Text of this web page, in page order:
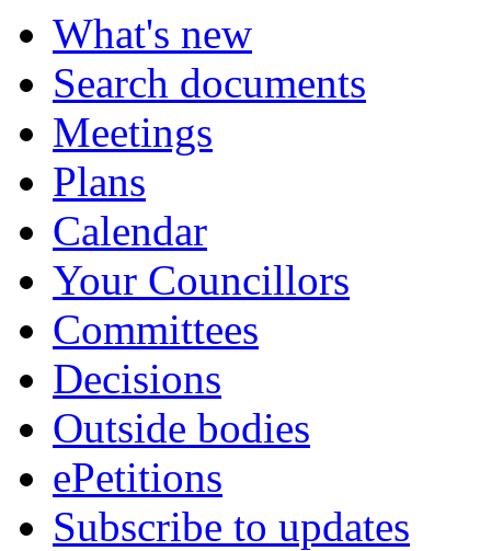
What's new
Search documents
Meetings
Plans
Calendar
Your Councillors
Committees
Decisions
Outside bodies
ePetitions
Subscribe to updates